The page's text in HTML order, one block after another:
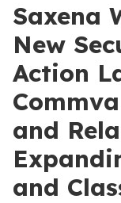
Saxena
New
Action
and
and